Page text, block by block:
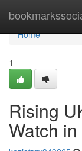
Home
Home
1
Rising
Watch